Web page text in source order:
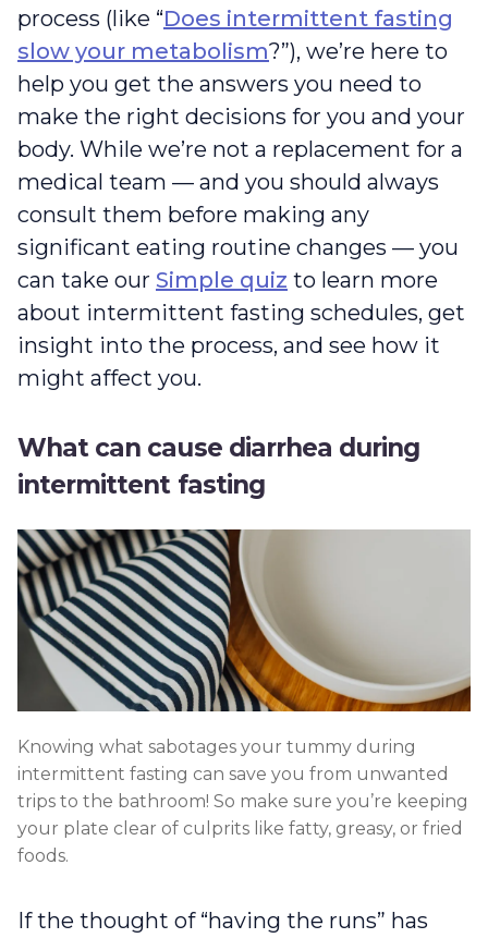
process (like “Does intermittent fasting
slow your metabolism?”), we’re here to
help you get the answers you need to
make the right decisions for you and your
body. While we’re not a replacement for a
medical team — and you should always
consult them before making any
significant eating routine changes — you
can take our Simple quiz to learn more
about intermittent fasting schedules, get
insight into the process, and see how it
might affect you.
What can cause diarrhea during
intermittent fasting
Knowing what sabotages your tummy during
intermittent fasting can save you from unwanted
trips to the bathroom! So make sure you’re keeping
your plate clear of culprits like fatty, greasy, or fried
foods.
If the thought of “having the runs” has